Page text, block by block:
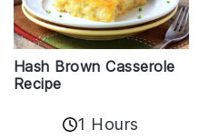
Hash Brown Casserole
Recipe
1 Hours